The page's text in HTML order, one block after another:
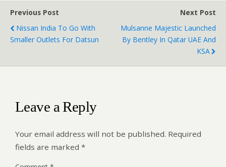
Previous Post
Nissan India To Go With
Smaller Outlets For Datsun
Next Post
Mulsanne Majestic Launched
By Bentley In Qatar UAE And
KSA
Leave a Reply
Your email address will not be published. Required
fields are marked *